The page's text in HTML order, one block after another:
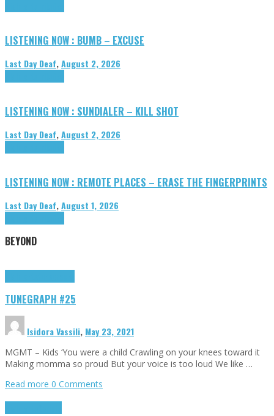
LISTENING NOW : BUMB – EXCUSE
Last Day Deaf,August 2, 2026
LISTENING NOW : SUNDIALER – KILL SHOT
Last Day Deaf,August 2, 2026
LISTENING NOW : REMOTE PLACES – ERASE THE FINGERPRINTS
Last Day Deaf,August 1, 2026
BEYOND
TUNEGRAPH #25
Isidora Vassili, May 23, 2021
MGMT – Kids ‘You were a child Crawling on your knees toward it
Making momma so proud But your voice is too loud We like …
Read more 0 Comments